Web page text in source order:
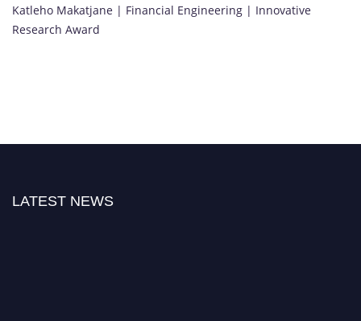
Katleho Makatjane | Financial Engineering | Innovative
Research Award
LATEST NEWS